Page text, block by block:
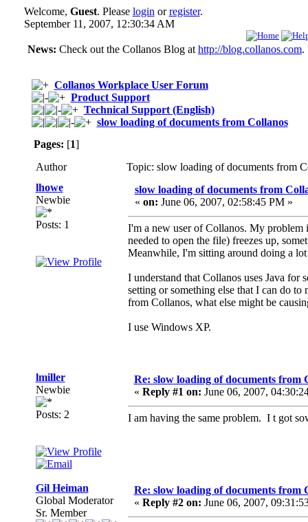
Welcome, Guest. Please login orregister.
September 11, 2007, 12:30:34 AM
News: Check out the Collanos Blog at http://blog.collanos.com.
Collanos Workplace User Forum
Product Support
Technical Support (English)
slow loading of documents from Collanos
Pages: [1]
Author
Topic: slow loading of documents from
lhowe
Newbie
Posts: 1
slow loading of documents from
« on: June 06, 2007, 02:58:45 PM »
I'm a new user of Collanos. My problem
needed to open the file) freezes up,
Meanwhile, I'm sitting around doing a
I understand that Collanos uses Java for
setting or something else that I can do
from Collanos, what else might be
I use Windows XP.
lmiller
Newbie
Posts: 2
Re: slow loading of documents from
« Reply #1 on: June 06, 2007,
I am having the same problem. I t got
Gil Heiman
Global Moderator
Sr. Member
Re: slow loading of documents from
« Reply #2 on: June 06, 2007,